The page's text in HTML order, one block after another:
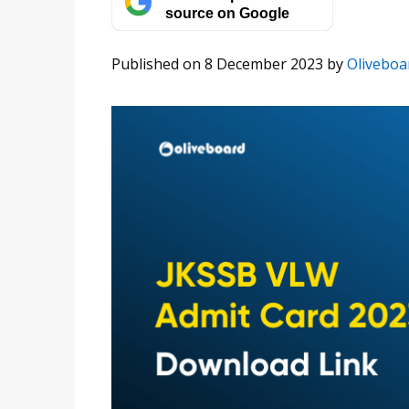
source on Google
Published on 8 December 2023 by